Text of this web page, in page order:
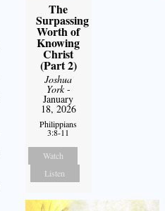
The
Surpassing
Worth of
Knowing
Christ
(Part 2)
Joshua
York-
January
18, 2026
Philippians
3:8-11
Watch
Listen